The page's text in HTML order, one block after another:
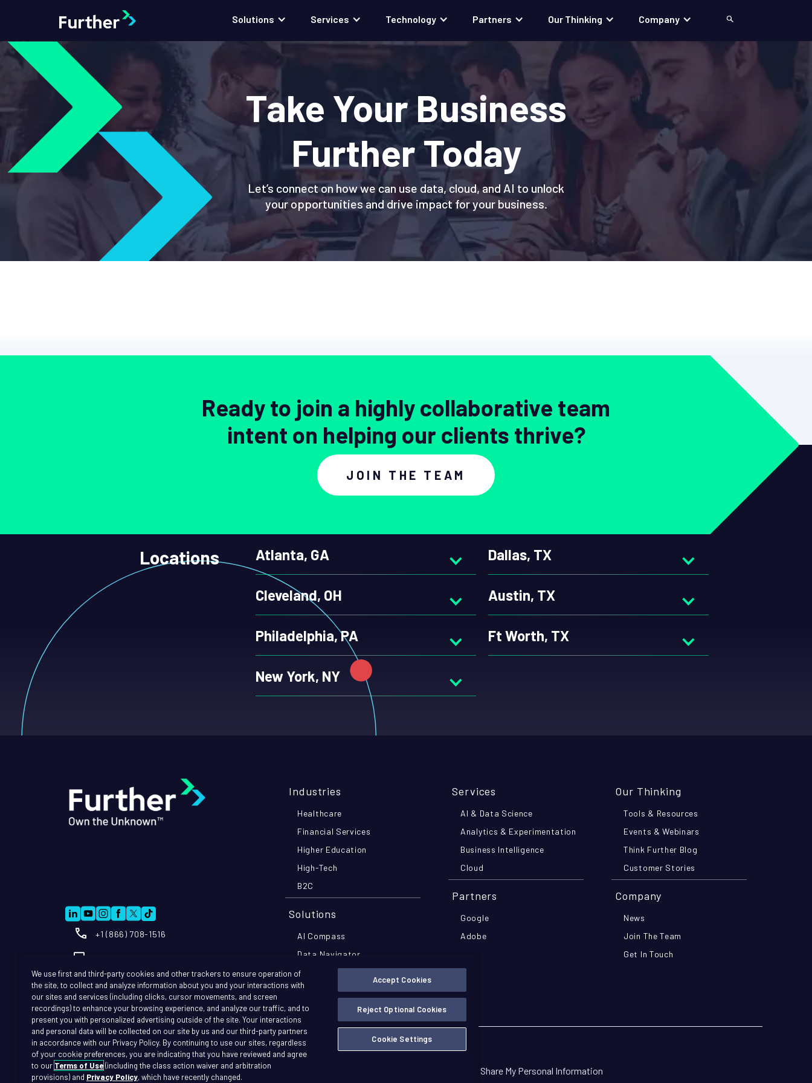
Solutions Services Technology Partners Our Thinking Company Search
Take Your Business
Further Today
Let’s connect on how we can use data, cloud, and AI to unlock
your opportunities and drive impact for your business.
Ready to join a highly collaborative team
intent on helping our clients thrive?
JOIN THE TEAM
Locations Atlanta, GA
Cleveland, OH
Philadelphia, PA
New York, NY
Dallas, TX
Austin, TX
Ft Worth, TX
+1 (866) 708-1516
Industries
Healthcare
Financial Services
Higher Education
High-Tech
B2C
Solutions
AI Compass
Data Navigator
MomentsIQ
Pathfinder Pro
Services
AI & Data Science
Analytics & Experimentation
Business Intelligence
Cloud
Partners
Google
Adobe
Our Thinking
Tools & Resources
Events & Webinars
Think Further Blog
Customer Stories
Company
News
Join The Team
Get In Touch
Copyright © 2026 Further
Terms of UseTransparency in Coverage Do Not Sell Or Share My Personal Information
We use first and third-party cookies and other trackers to ensure operation of
the site, to collect and analyze information about you and your interactions with
our sites and services (including clicks, cursor movements, and screen
recordings) to enhance your browsing experience, and analyze our traffic, and to
present you with personalized advertising outside of the site. Your interactions
and personal data will be collected on our site by us and our third-party partners
in accordance with our Privacy Policy. By continuing to use our sites, regardless
of your cookie preferences, you are indicating that you have reviewed and agree
to our Terms of Use(including the class action waiver and arbitration
provisions) and Privacy Policy, which have recently changed.
Accept Cookies
Reject Optional Cookies
Cookie Settings